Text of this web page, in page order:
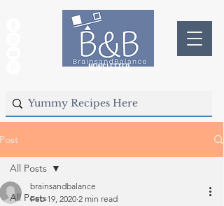
NEWSLETTER
Post
All Posts
All Posts
brainsandbalance
Feb 19, 2020 2 min read